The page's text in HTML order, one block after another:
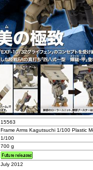
15563
Frame Arms Kagutsuchi 1/100 Plastic
1/100
700 g
July 2012